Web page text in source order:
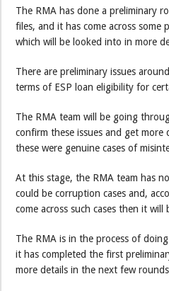
The RMA has done a preliminary
files, and it has come across some
which will be looked into in more
There are preliminary issues
terms of ESP loan eligibility for
The RMA team will be going
confirm these issues and get more
these were genuine cases of
At this stage, the RMA team has
could be corruption cases and,
come across such cases then it
The RMA is in the process of
it has completed the first
more details in the next few